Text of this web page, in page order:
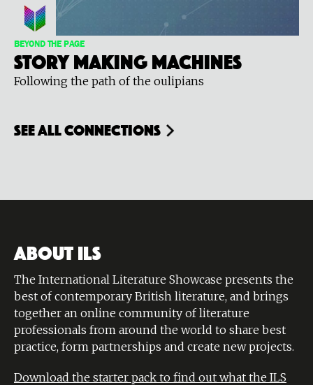
BEYOND THE PAGE
Story Making Machines
Following the path of the oulipians
see all connections
ABOUT ILS
The International Literature Showcase presents the
best of contemporary British literature, and brings
together an online community of literature
professionals from around the world to share best
practice, form partnerships and create new projects.
Download the starter pack to find out what the ILS